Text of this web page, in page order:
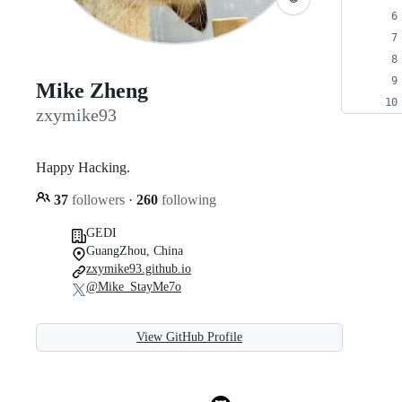
Mike Zheng
zxymike93
Happy Hacking.
37 followers · 260 following
GEDI
GuangZhou, China
zxymike93.github.io
@Mike_StayMe7o
View GitHub Profile